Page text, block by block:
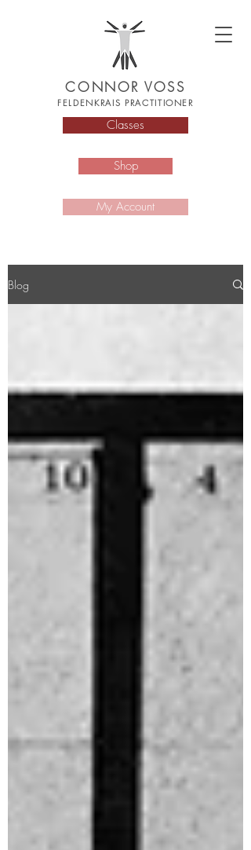
CONNOR VOSS
FELDENKRAIS PRACTITIONER
Classes
Shop
My Account
Blog